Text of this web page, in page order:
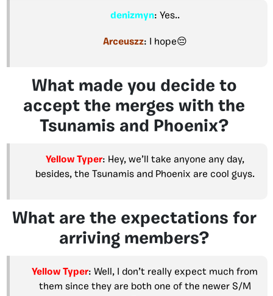
denizmyn: Yes..
Arceuszz: I hope😔
What made you decide to
accept the merges with the
Tsunamis and Phoenix?
Yellow Typer: Hey, we’ll take anyone any day,
besides, the Tsunamis and Phoenix are cool guys.
What are the expectations for
arriving members?
Yellow Typer: Well, I don’t really expect much from
them since they are both one of the newer S/M